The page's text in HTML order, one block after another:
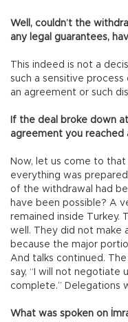
Well, couldn’t the
any legal guarantees,
This indeed is not a
such a sensitive
an agreement or such
If the deal broke down
agreement you reached
Now, let us come to
everything was
of the withdrawal had
have been possible? A
remained inside Turkey.
well. They did not make
because the major
And talks continued.
say, “I will not negotiate
complete.” Delegations
What was spoken on